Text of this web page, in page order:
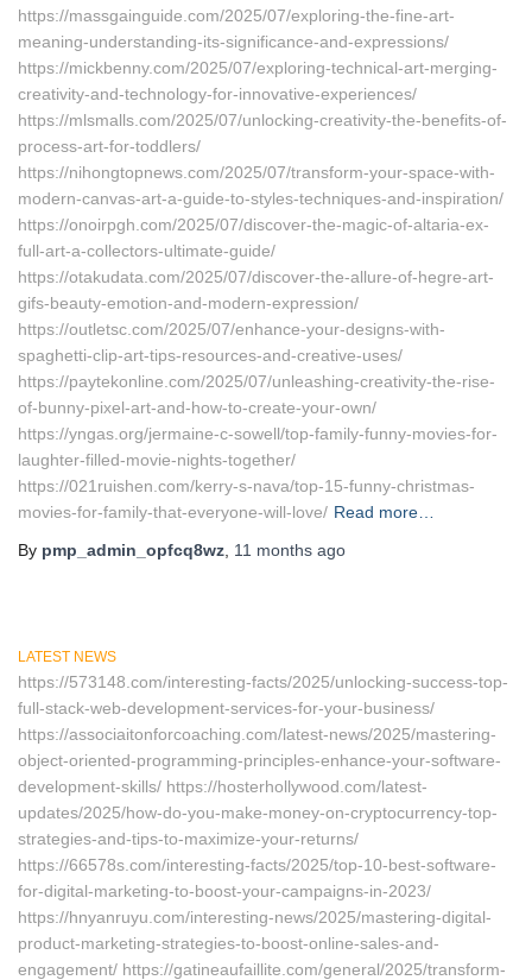
https://massgainguide.com/2025/07/exploring-the-fine-art-
meaning-understanding-its-significance-and-expressions/
https://mickbenny.com/2025/07/exploring-technical-art-merging-
creativity-and-technology-for-innovative-experiences/
https://mlsmalls.com/2025/07/unlocking-creativity-the-benefits-of-
process-art-for-toddlers/
https://nihongtopnews.com/2025/07/transform-your-space-with-
modern-canvas-art-a-guide-to-styles-techniques-and-inspiration/
https://onoirpgh.com/2025/07/discover-the-magic-of-altaria-ex-
full-art-a-collectors-ultimate-guide/
https://otakudata.com/2025/07/discover-the-allure-of-hegre-art-
gifs-beauty-emotion-and-modern-expression/
https://outletsc.com/2025/07/enhance-your-designs-with-
spaghetti-clip-art-tips-resources-and-creative-uses/
https://paytekonline.com/2025/07/unleashing-creativity-the-rise-
of-bunny-pixel-art-and-how-to-create-your-own/
https://yngas.org/jermaine-c-sowell/top-family-funny-movies-for-
laughter-filled-movie-nights-together/
https://021ruishen.com/kerry-s-nava/top-15-funny-christmas-
movies-for-family-that-everyone-will-love/ Read more…
By pmp_admin_opfcq8wz 11 months ago
LATEST NEWS
https://573148.com/interesting-facts/2025/unlocking-success-top-
full-stack-web-development-services-for-your-business/
https://associaitonforcoaching.com/latest-news/2025/mastering-
object-oriented-programming-principles-enhance-your-software-
development-skills/ https://hosterhollywood.com/latest-
updates/2025/how-do-you-make-money-on-cryptocurrency-top-
strategies-and-tips-to-maximize-your-returns/
https://66578s.com/interesting-facts/2025/top-10-best-software-
for-digital-marketing-to-boost-your-campaigns-in-2023/
https://hnyanruyu.com/interesting-news/2025/mastering-digital-
product-marketing-strategies-to-boost-online-sales-and-
engagement/ https://gatineaufaillite.com/general/2025/transform-